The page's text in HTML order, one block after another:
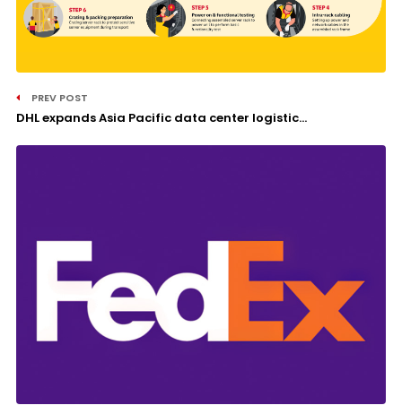
PREV POST
DHL expands Asia Pacific data center logistic...